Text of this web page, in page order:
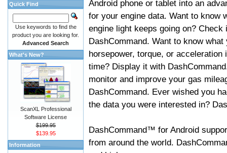
Android phone or tablet into an
for your engine data. Want to know
engine light keeps going on? Check
DashCommand. Want to know what
horsepower, torque, or acceleration
time? Display it with
monitor and improve your gas
DashCommand. Ever wished you
the data you were interested in?
DashCommand™ for Android
from around the world.
Quick Find
Use keywords to find the
product you are looking for.
Advanced Search
What's New?
ScanXL Professional
Software License
$199.95
$139.95
Information